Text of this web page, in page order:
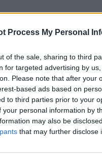
Process My Personal
of the sale, sharing to third
for targeted advertising by
Please note that after your
based ads based on
to third parties prior to your
personal information by
may also be
that may further disclose
Ecologist,